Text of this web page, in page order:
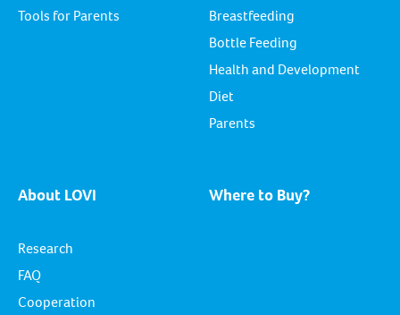
Tools for Parents
Breastfeeding
Bottle Feeding
Health and Development
Diet
Parents
About LOVI
Research
FAQ
Cooperation
Where to Buy?